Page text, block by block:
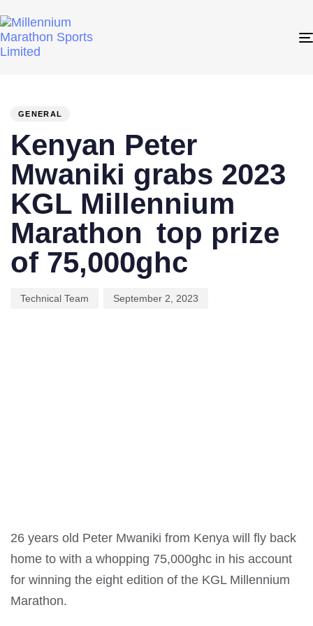
GENERAL
Kenyan Peter
Mwaniki grabs 2023
KGL Millennium
Marathon top prize
of 75,000ghc
Technical Team September 2, 2023
26 years old Peter Mwaniki from Kenya will fly back
home to with a whopping 75,000ghc in his account
for winning the eight edition of the KGL Millennium
Marathon.